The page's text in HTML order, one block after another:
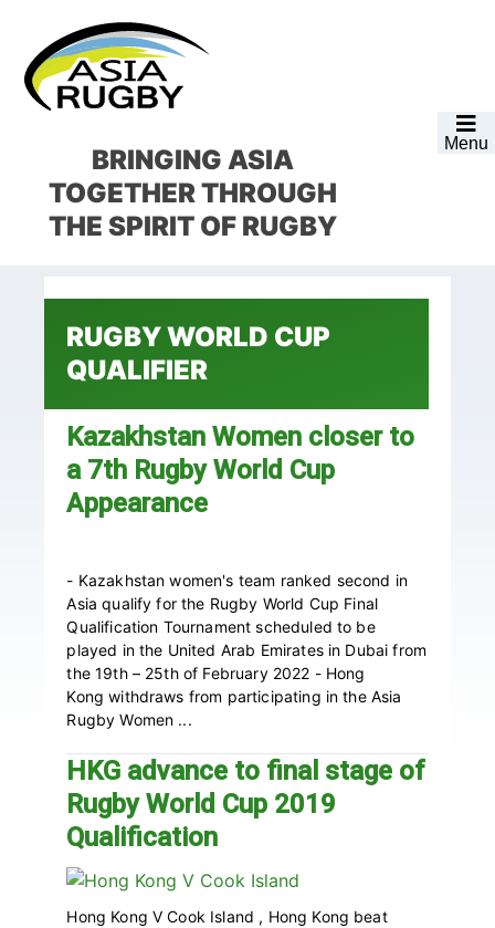
primary
navigation
main
content
primary
sidebar
footer
Menu
BRINGING ASIA
TOGETHERTHROUGH
THE SPIRIT OF RUGBY
RUGBY WORLD CUP
QUALIFIER
Kazakhstan Women closer to
a 7th Rugby World Cup
Appearance
- Kazakhstan women's team ranked second in
Asia qualify for the Rugby World Cup Final
Qualification Tournament scheduled to be
played in the United Arab Emirates in Dubai from
the 19th – 25th of February 2022 - Hong
Kong withdraws from participating in the Asia
Rugby Women ...
HKG advance to final stage of
Rugby World Cup 2019
Qualification
Hong Kong V Cook Island , Hong Kong beat